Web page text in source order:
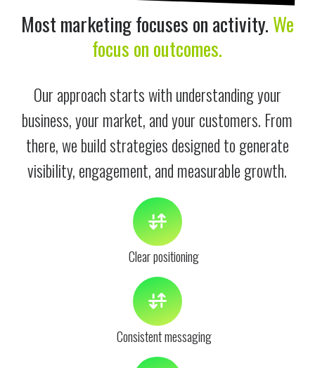
Most marketing focuses on activity.We
focus on outcomes.
Our approach starts with understanding your
business, your market, and your customers. From
there, we build strategies designed to generate
visibility, engagement, and measurable growth.
Clear positioning
Consistent messaging